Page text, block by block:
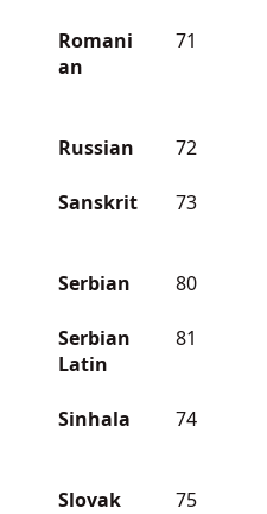
Romani
an
71
Russian 72
Sanskrit 73
Serbian 80
Serbian
Latin
81
Sinhala 74
Slovak 75